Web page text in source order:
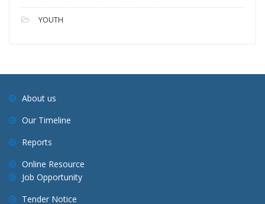
YOUTH
About us
Our Timeline
Reports
Online Resource
Job Opportunity
Tender Notice